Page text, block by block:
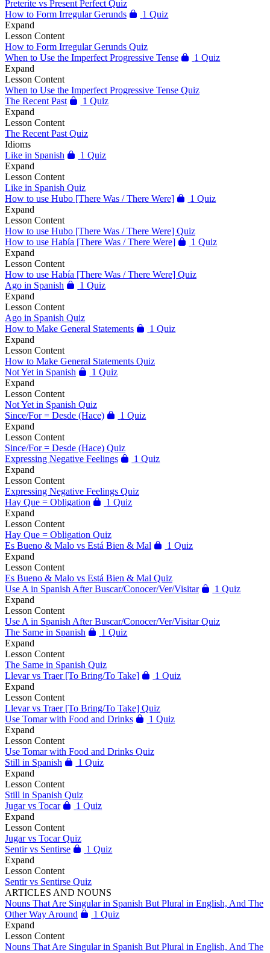
Preterite vs Present Perfect Quiz
How to Form Irregular Gerunds
1 Quiz
Expand
Lesson Content
How to Form Irregular Gerunds Quiz
When to Use the Imperfect Progressive Tense
1 Quiz
Expand
Lesson Content
When to Use the Imperfect Progressive Tense Quiz
The Recent Past
1 Quiz
Expand
Lesson Content
The Recent Past Quiz
Idioms
Like in Spanish
1 Quiz
Expand
Lesson Content
Like in Spanish Quiz
How to use Hubo [There Was / There Were]
1 Quiz
Expand
Lesson Content
How to use Hubo [There Was / There Were] Quiz
How to use Había [There Was / There Were]
1 Quiz
Expand
Lesson Content
How to use Había [There Was / There Were] Quiz
Ago in Spanish
1 Quiz
Expand
Lesson Content
Ago in Spanish Quiz
How to Make General Statements
1 Quiz
Expand
Lesson Content
How to Make General Statements Quiz
Not Yet in Spanish
1 Quiz
Expand
Lesson Content
Not Yet in Spanish Quiz
Since/For = Desde (Hace)
1 Quiz
Expand
Lesson Content
Since/For = Desde (Hace) Quiz
Expressing Negative Feelings
1 Quiz
Expand
Lesson Content
Expressing Negative Feelings Quiz
Hay Que = Obligation
1 Quiz
Expand
Lesson Content
Hay Que = Obligation Quiz
Es Bueno & Malo vs Está Bien & Mal
1 Quiz
Expand
Lesson Content
Es Bueno & Malo vs Está Bien & Mal Quiz
Use A in Spanish After Buscar/Conocer/Ver/Visitar
1 Quiz
Expand
Lesson Content
Use A in Spanish After Buscar/Conocer/Ver/Visitar Quiz
The Same in Spanish
1 Quiz
Expand
Lesson Content
The Same in Spanish Quiz
Llevar vs Traer [To Bring/To Take]
1 Quiz
Expand
Lesson Content
Llevar vs Traer [To Bring/To Take] Quiz
Use Tomar with Food and Drinks
1 Quiz
Expand
Lesson Content
Use Tomar with Food and Drinks Quiz
Still in Spanish
1 Quiz
Expand
Lesson Content
Still in Spanish Quiz
Jugar vs Tocar
1 Quiz
Expand
Lesson Content
Jugar vs Tocar Quiz
Sentir vs Sentirse
1 Quiz
Expand
Lesson Content
Sentir vs Sentirse Quiz
ARTICLES AND NOUNS
Nouns That Are Singular in Spanish But Plural in English, And The
Other Way Around
1 Quiz
Expand
Lesson Content
Nouns That Are Singular in Spanish But Plural in English, And The